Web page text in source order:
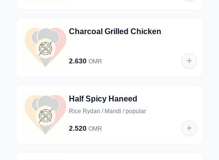
Charcoal Grilled Chicken
2.630 OMR
Half Spicy Haneed
Rice Rydan / Mandi / popular
2.520 OMR